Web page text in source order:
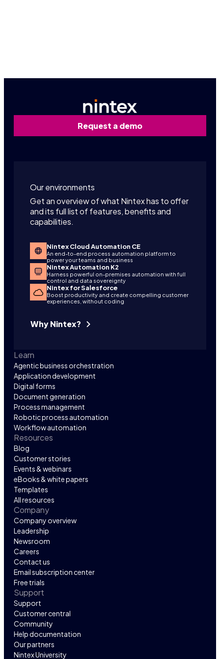
Request a demo
Our environments
Get an overview of what Nintex has to offer
and its full list of features, benefits and
capabilities.
Nintex Cloud Automation CE
An end-to-end process automation platform to
power your teams and business
Nintex Automation K2
Harness powerful on-premises automation with full
control and data sovereignty
Nintex for Salesforce
Boost productivity and create compelling customer
experiences, without coding
Why Nintex?
Learn
Agentic business orchestration
Application development
Digital forms
Document generation
Process management
Robotic process automation
Workflow automation
Resources
Blog
Customer stories
Events & webinars
eBooks & white papers
Templates
All resources
Company
Company overview
Leadership
Newsroom
Careers
Contact us
Email subscription center
Free trials
Support
Support
Customer central
Community
Help documentation
Our partners
Nintex University